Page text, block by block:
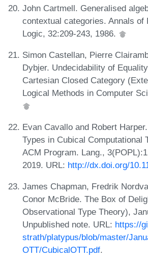
John Cartmell. Generalised
contextual categories. Annals of
Logic, 32:209-243, 1986.
Simon Castellan, Pierre
Dybjer. Undecidability of
Cartesian Closed Category
Logical Methods in Computer
Evan Cavallo and Robert
Types in Cubical Computational
ACM Program. Lang.,
2019. URL: http://dx.doi.org/
James Chapman, Fredrik
Conor McBride. The Box of
Observational Type Theory),
Unpublished note. URL: https://
strath/platypus/blob/master/
OTT/CubicalOTT.pdf.